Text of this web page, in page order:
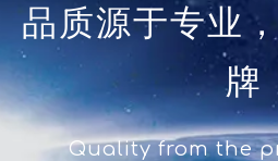
品质源于专业
牌
Quality from the